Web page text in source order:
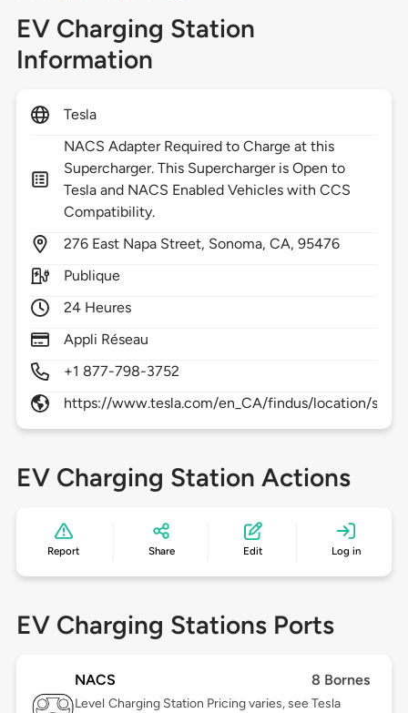
EV Charging Station
Information
Tesla
NACS Adapter Required to Charge at this
Supercharger. This Supercharger is Open to
Tesla and NACS Enabled Vehicles with CCS
Compatibility.
276 East Napa Street, Sonoma,CA,95476
Publique
24 Heures
Appli Réseau
+1 877-798-3752
https://www.tesla.com/en_CA/findus/location/
EV Charging Station Actions
Report Share Edit Log in
EV Charging Stations Ports
NACS 8 Bornes
Level Charging Station Pricing varies, see Tesla